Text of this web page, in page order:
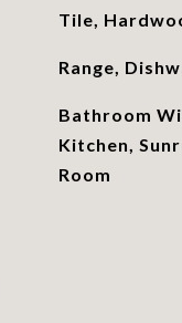
Tile,
Range,
Bathroom
Kitchen,
Room